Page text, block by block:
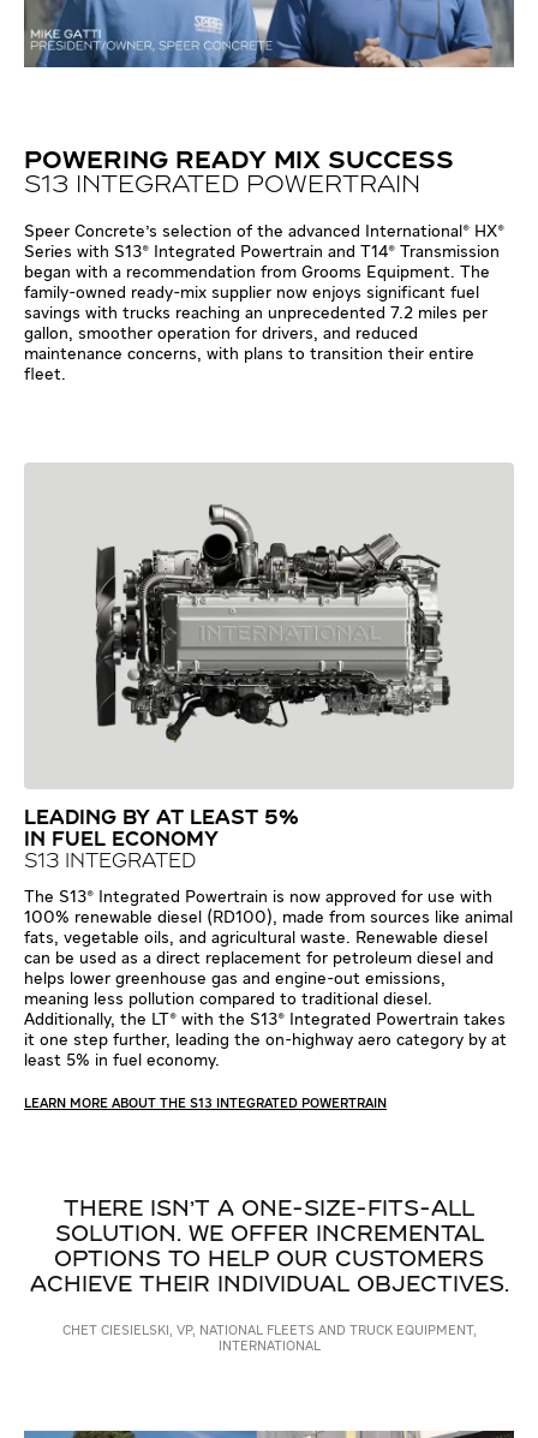
POWERING READY MIX SUCCESS
S13 INTEGRATED POWERTRAIN
Speer Concrete's selection of the advanced International® HX®
Series with S13® Integrated Powertrain and T14® Transmission
began with a recommendation from Grooms Equipment. The
family-owned ready-mix supplier now enjoys significant fuel
savings with trucks reaching an unprecedented 7.2 miles per
gallon, smoother operation for drivers, and reduced
maintenance concerns, with plans to transition their entire
fleet.
LEADING BY AT LEAST 5%
IN FUEL ECONOMY
S13 INTEGRATED
The S13® Integrated Powertrain is now approved for use with
100% renewable diesel (RD100), made from sources like animal
fats, vegetable oils, and agricultural waste. Renewable diesel
can be used as a direct replacement for petroleum diesel and
helps lower greenhouse gas and engine-out emissions,
meaning less pollution compared to traditional diesel.
Additionally, the LT® with the S13® Integrated Powertrain takes
it one step further, leading the on-highway aero category by at
least 5% in fuel economy.
LEARN MORE ABOUT THE S13 INTEGRATED POWERTRAIN
THERE ISN'T A ONE-SIZE-FITS-ALL
SOLUTION. WE OFFER INCREMENTAL
OPTIONS TO HELP OUR CUSTOMERS
ACHIEVE THEIR INDIVIDUAL OBJECTIVES.
CHET CIESIELSKI, VP, NATIONAL FLEETS AND TRUCK EQUIPMENT,
INTERNATIONAL